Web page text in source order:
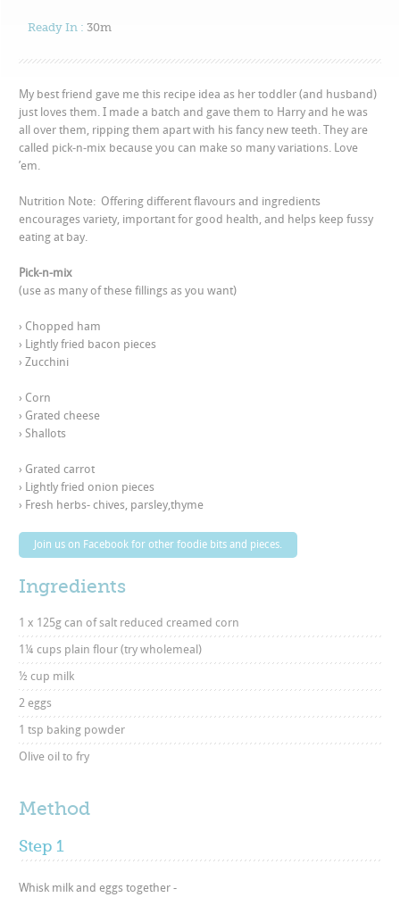
Ready In : 30m
My best friend gave me this recipe idea as her toddler (and husband)
just loves them. I made a batch and gave them to Harry and he was
all over them, ripping them apart with his fancy new teeth. They are
called pick-n-mix because you can make so many variations. Love
’em.
Nutrition Note: Offering different flavours and ingredients
encourages variety, important for good health, and helps keep fussy
eating at bay.
Pick-n-mix
(use as many of these fillings as you want)
› Chopped ham
› Lightly fried bacon pieces
› Zucchini
› Corn
› Grated cheese
› Shallots
› Grated carrot
› Lightly fried onion pieces
› Fresh herbs- chives, parsley,thyme
Join us on Facebook for other foodie bits and pieces.
Ingredients
1 x 125g can of salt reduced creamed corn
1¼ cups plain flour (try wholemeal)
½ cup milk
2 eggs
1 tsp baking powder
Olive oil to fry
Method
Step 1
Whisk milk and eggs together -